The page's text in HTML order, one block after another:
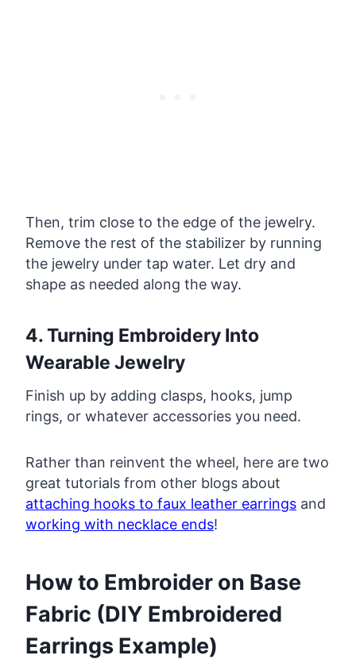
Then, trim close to the edge of the jewelry.
Remove the rest of the stabilizer by running
the jewelry under tap water. Let dry and
shape as needed along the way.
4. Turning Embroidery Into
Wearable Jewelry
Finish up by adding clasps, hooks, jump
rings, or whatever accessories you need.
Rather than reinvent the wheel, here are two
great tutorials from other blogs about
attaching hooks to faux leather earrings and
working with necklace ends!
How to Embroider on Base
Fabric (DIY Embroidered
Earrings Example)